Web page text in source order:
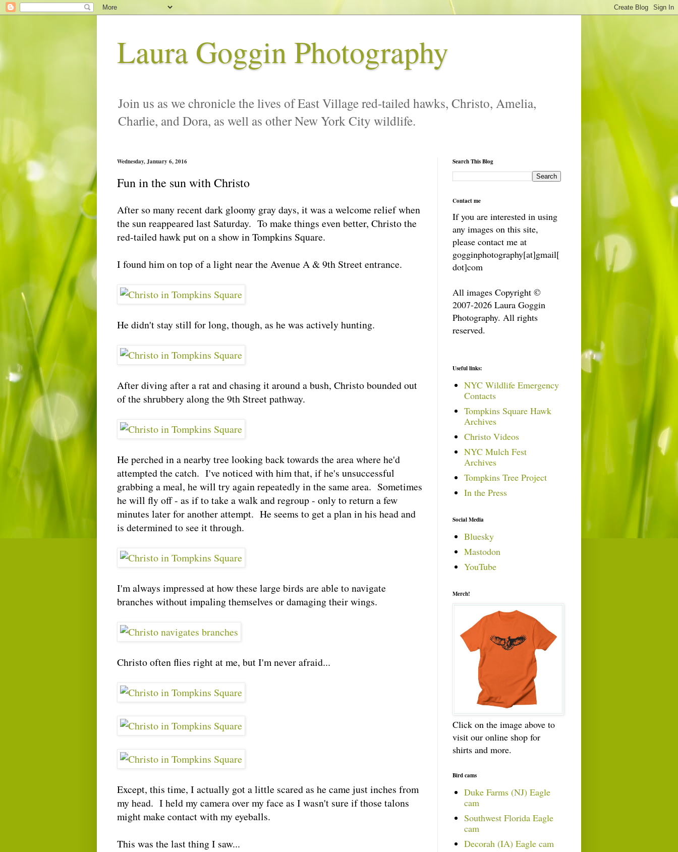
Laura Goggin Photography
Join us as we chronicle the lives of East Village red-tailed hawks, Christo, Amelia,
Charlie, and Dora, as well as other New York City wildlife.
Wednesday, January 6, 2016
Fun in the sun with Christo
After so many recent dark gloomy gray days, it was a welcome relief when
the sun reappeared last Saturday. To make things even better, Christo the
red-tailed hawk put on a show in Tompkins Square.
I found him on top of a light near the Avenue A & 9th Street entrance.
He didn't stay still for long, though, as he was actively hunting.
After diving after a rat and chasing it around a bush, Christo bounded out
of the shrubbery along the 9th Street pathway.
He perched in a nearby tree looking back towards the area where he'd
attempted the catch. I've noticed with him that, if he's unsuccessful
grabbing a meal, he will try again repeatedly in the same area. Sometimes
he will fly off - as if to take a walk and regroup - only to return a few
minutes later for another attempt. He seems to get a plan in his head and
is determined to see it through.
I'm always impressed at how these large birds are able to navigate
branches without impaling themselves or damaging their wings.
Christo often flies right at me, but I'm never afraid...
Except, this time, I actually got a little scared as he came just inches from
my head. I held my camera over my face as I wasn't sure if those talons
might make contact with my eyeballs.
This was the last thing I saw...
Search This Blog
Contact me
If you are interested in using
any images on this site,
please contact me at
gogginphotography[at]gmail[
dot]com
All images Copyright ©
2007-2026 Laura Goggin
Photography. All rights
reserved.
Useful links:
NYC Wildlife Emergency
Contacts
Tompkins Square Hawk
Archives
Christo Videos
NYC Mulch Fest
Archives
Tompkins Tree Project
In the Press
Social Media
Bluesky
Mastodon
YouTube
Merch!
Click on the image above to
visit our online shop for
shirts and more.
Bird cams
Duke Farms (NJ) Eagle
cam
Southwest Florida Eagle
cam
Decorah (IA) Eagle cam